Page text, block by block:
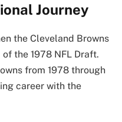
Journey
the Cleveland Browns
the 1978 NFL Draft.
from 1978 through
career with the